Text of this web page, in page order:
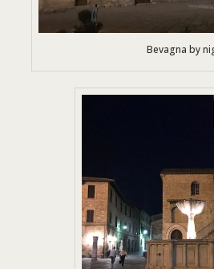
Bevagna by